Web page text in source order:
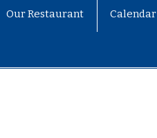
Our Restaurant Calendar